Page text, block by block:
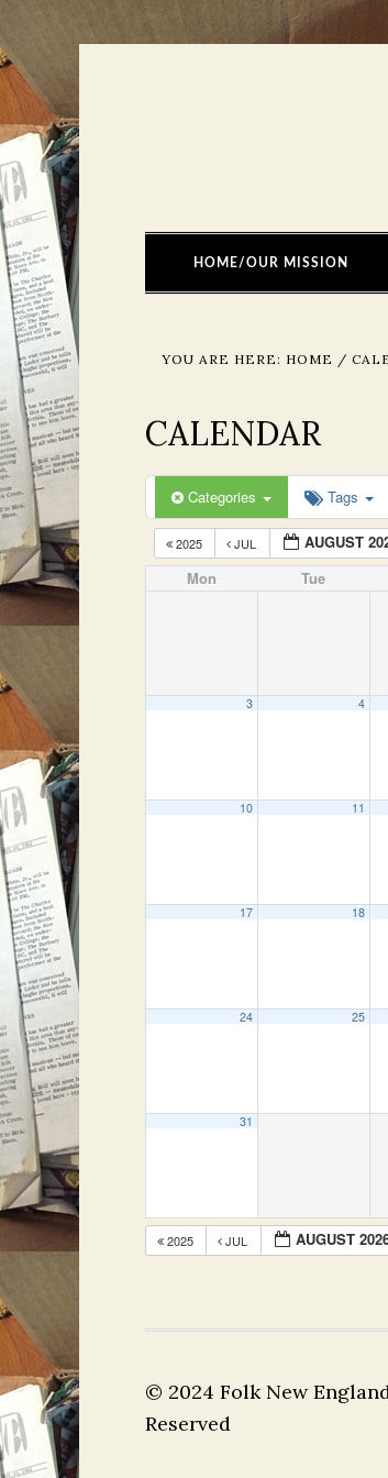
HOME/OUR MISSION
YOU ARE HERE: HOME /
CALENDAR
Categories Tags
2025 JUL AUGUST
Mon Tue
3 4
10 11
17 18
24 25
31
2025 JUL AUGUST
© 2024 Folk New
Reserved